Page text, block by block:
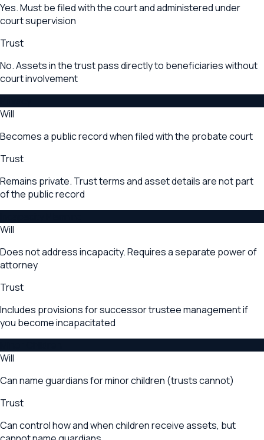
Yes. Must be filed with the court and administered under
court supervision
Trust
No. Assets in the trust pass directly to beneficiaries without
court involvement
Will
Becomes a public record when filed with the probate court
Trust
Remains private. Trust terms and asset details are not part
of the public record
Will
Does not address incapacity. Requires a separate power of
attorney
Trust
Includes provisions for successor trustee management if
you become incapacitated
Will
Can name guardians for minor children (trusts cannot)
Trust
Can control how and when children receive assets, but